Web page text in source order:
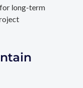
long-term